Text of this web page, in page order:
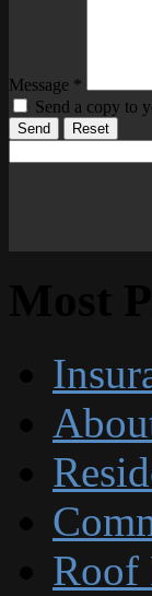
Message *
Send a copy to
Send Reset
Roof